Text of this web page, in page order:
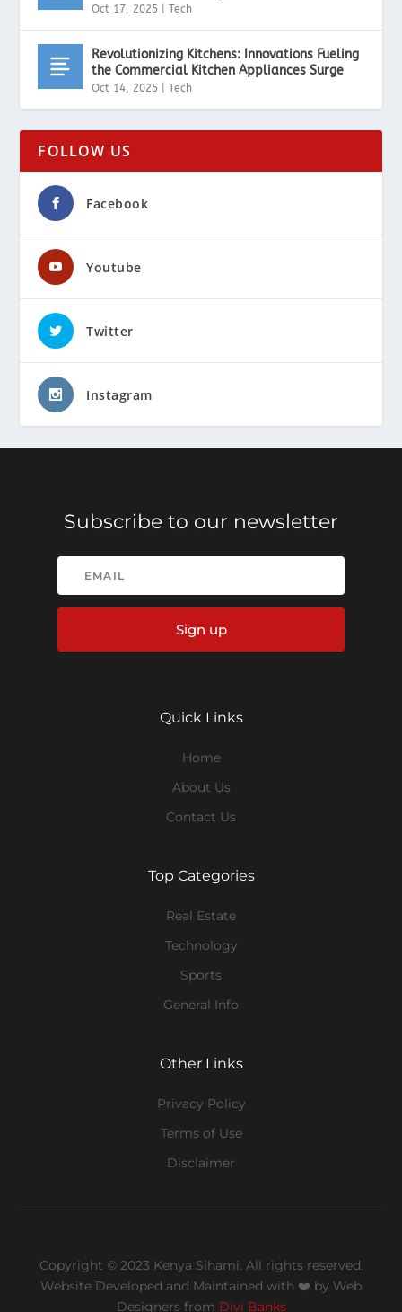
Oct 17, 2025 |Tech
Revolutionizing Kitchens: Innovations Fueling
the Commercial Kitchen Appliances Surge
Oct 14, 2025 |Tech
FOLLOW US
Facebook
Youtube
Twitter
Instagram
Subscribe to our newsletter
Sign up
Quick Links
Home
About Us
Contact Us
Top Categories
Real Estate
Technology
Sports
General Info
Other Links
Privacy Policy
Terms of Use
Disclaimer
Copyright © 2023 Kenya Sihami. All rights reserved.
Website Developed and Maintained with ❤️ by Web
Designers from Divi Banks